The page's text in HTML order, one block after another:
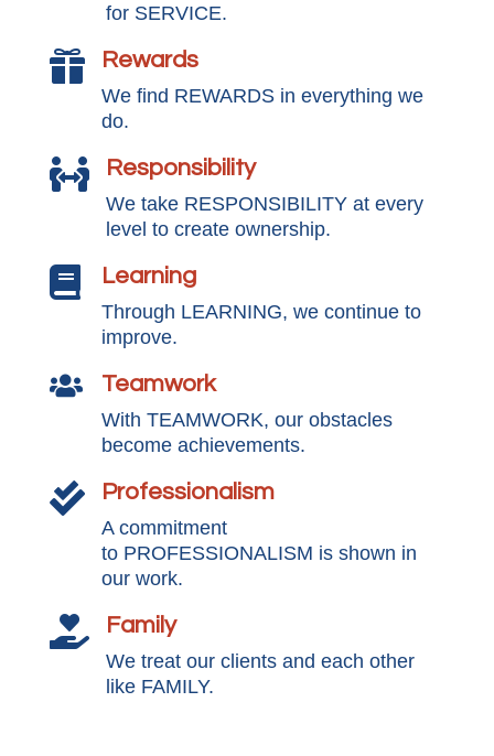
for SERVICE.
 Rewards
We find REWARDS in everything we
do.
 Responsibility
We take RESPONSIBILITY at every
level to create ownership.
 Learning
Through LEARNING, we continue to
improve.
 Teamwork
With TEAMWORK, our obstacles
become achievements.
 Professionalism
A commitment
to PROFESSIONALISM is shown in
our work.
 Family
We treat our clients and each other
like FAMILY.